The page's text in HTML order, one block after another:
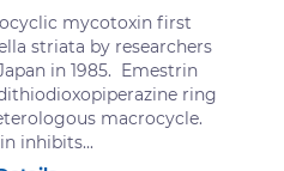
mycotoxin first
striata by researchers
in 1985. Emestrin
ring
macrocycle.
inhibits...